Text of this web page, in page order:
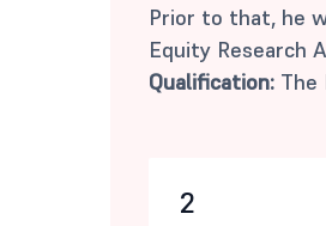
Prior to that, he
Equity Research
Qualification: The
2